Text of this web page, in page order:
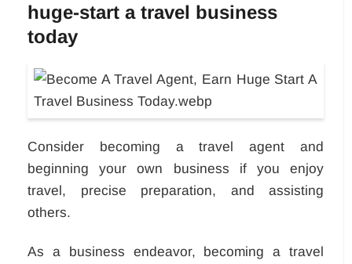
huge-start a travel business
today
Consider becoming a travel agent and
beginning your own business if you enjoy
travel, precise preparation, and assisting
others.
As a business endeavor, becoming a travel